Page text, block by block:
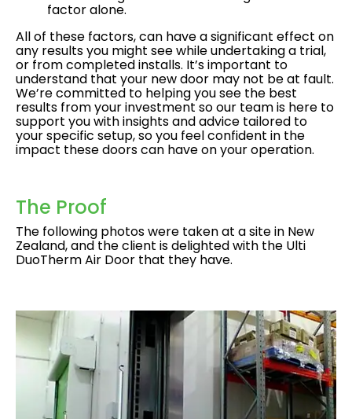
factor alone.
All of these factors, can have a significant effect on
any results you might see while undertaking a trial,
or from completed installs. It’s important to
understand that your new door may not be at fault.
We’re committed to helping you see the best
results from your investment so our team is here to
support you with insights and advice tailored to
your specific setup, so you feel confident in the
impact these doors can have on your operation.
The Proof
The following photos were taken at a site in New
Zealand, and the client is delighted with the Ulti
DuoTherm Air Door that they have.